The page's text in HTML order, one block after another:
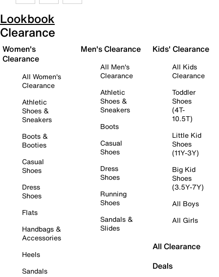
Lookbook
Clearance
Women's
Clearance
All Women's
Clearance
Athletic
Shoes &
Sneakers
Boots &
Booties
Casual
Shoes
Dress
Shoes
Flats
Handbags &
Accessories
Heels
Sandals
Men's Clearance
All Men's
Clearance
Athletic
Shoes &
Sneakers
Boots
Casual
Shoes
Dress
Shoes
Running
Shoes
Sandals &
Slides
Kids' Clearance
All Kids
Clearance
Toddler
Shoes
(4T-
10.5T)
Little Kid
Shoes
(11Y-3Y)
Big Kid
Shoes
(3.5Y-7Y)
All Boys
All Girls
All Clearance
Deals